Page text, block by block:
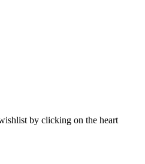
by clicking on the heart